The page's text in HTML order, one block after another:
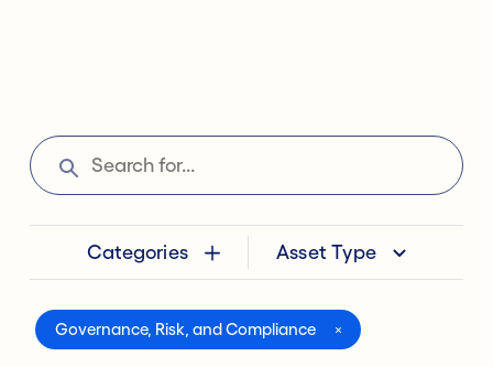
Categories Asset Type
Governance, Risk, and Compliance